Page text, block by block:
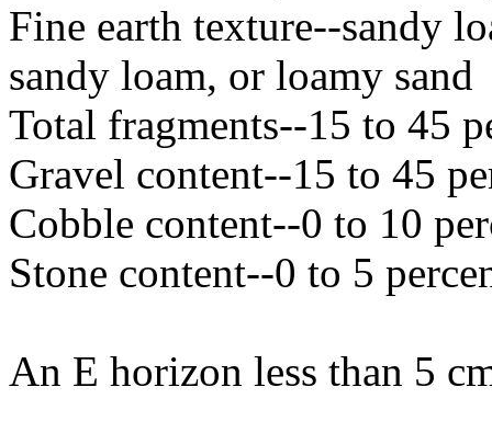
Fine earth texture--sandy
sandy loam, or loamy sand
Total fragments--15 to 45
Gravel content--15 to 45
Cobble content--0 to 10
Stone content--0 to 5
An E horizon less than 5